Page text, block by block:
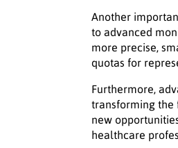
Another
to advanced
more precise,
quotas for
Furthermore,
transforming the
new
healthcare